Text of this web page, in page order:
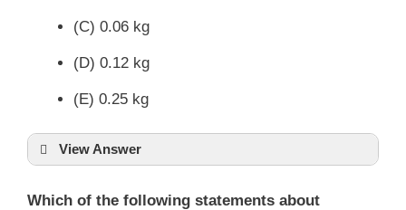
(C) 0.06 kg
(D) 0.12 kg
(E) 0.25 kg
View Answer
Which of the following statements about